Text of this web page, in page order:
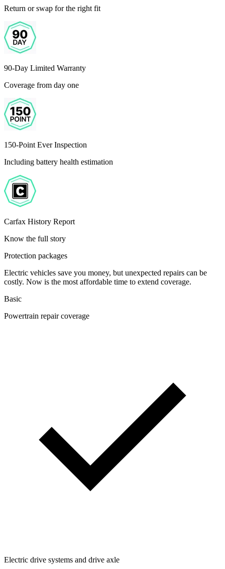
Return or swap for the right fit
90-Day Limited Warranty
Coverage from day one
150-Point Ever Inspection
Including battery health estimation
Carfax History Report
Know the full story
Protection packages
Electric vehicles save you money, but unexpected repairs can be
costly. Now is the most affordable time to extend coverage.
Basic
Powertrain repair coverage
Electric drive systems and drive axle